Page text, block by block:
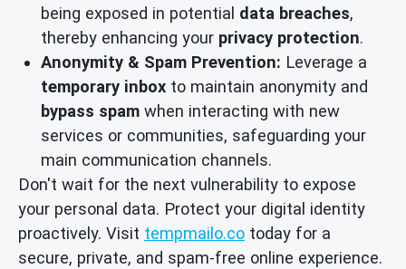
being exposed in potential data breaches,
thereby enhancing your privacy protection.
Anonymity & Spam Prevention: Leverage a
temporary inbox to maintain anonymity and
bypass spam when interacting with new
services or communities, safeguarding your
main communication channels.
Don't wait for the next vulnerability to expose
your personal data. Protect your digital identity
proactively. Visit tempmailo.co today for a
secure, private, and spam-free online experience.